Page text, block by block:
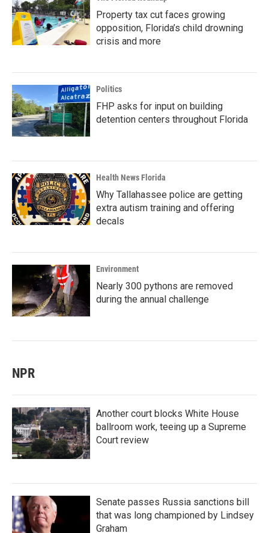
Property tax cut faces growing
opposition, Florida’s child drowning
crisis and more
Politics
FHP asks for input on building
detention centers throughout Florida
Health News Florida
Why Tallahassee police are getting
extra autism training and offering
decals
Environment
Nearly 300 pythons are removed
during the annual challenge
NPR
Another court blocks White House
ballroom work, teeing up a Supreme
Court review
Senate passes Russia sanctions bill
that was long championed by Lindsey
Graham